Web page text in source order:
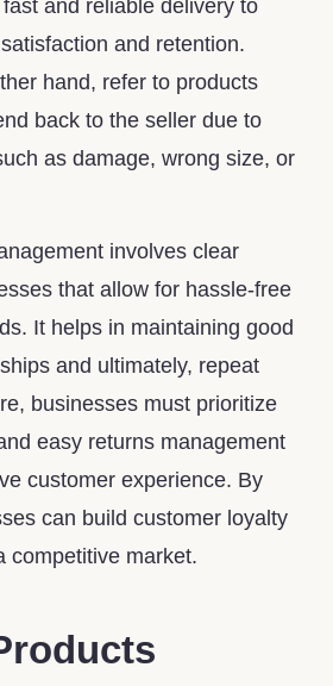
and reliable delivery to
and retention.
hand, refer to products
back to the seller due to
as damage, wrong size, or
involves clear
that allow for hassle-free
It helps in maintaining good
and ultimately, repeat
businesses must prioritize
easy returns management
customer experience. By
can build customer loyalty
competitive market.